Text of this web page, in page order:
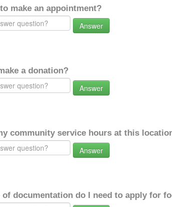
make an appointment?
Answer
a donation?
Answer
community service hours at this
Answer
of documentation do I need to apply for